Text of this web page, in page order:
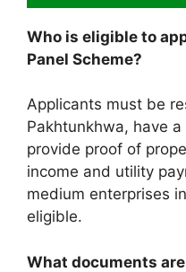
Who is eligible to
Panel Scheme?
Applicants must be
Pakhtunkhwa, have
provide proof of
income and utility
medium enterprises
eligible.
What documents